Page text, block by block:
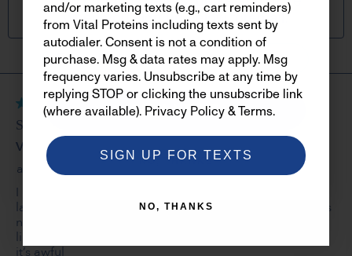
when you sign up below foremail.
SIGN ME UP
NO, THANKS
and/or marketing texts (e.g., cart reminders)
from Vital Proteins including texts sent by
autodialer. Consent is not a condition of
purchase. Msg & data rates may apply. Msg
frequency varies. Unsubscribe at any time by
replying STOP or clicking the unsubscribe link
(where available). Privacy Policy&Terms.
SIGN UP FOR TEXTS
NO, THANKS